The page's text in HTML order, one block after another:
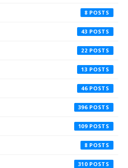
8
43
22
13
46
396
109
8
310